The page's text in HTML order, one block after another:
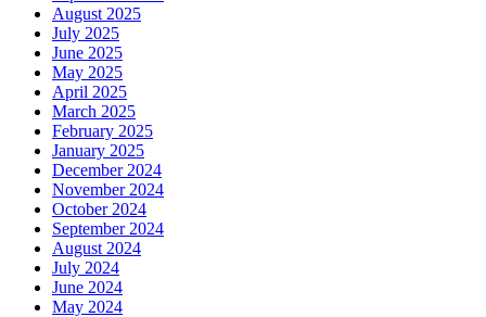
August 2025
July 2025
June 2025
May 2025
April 2025
March 2025
February 2025
January 2025
December 2024
November 2024
October 2024
September 2024
August 2024
July 2024
June 2024
May 2024